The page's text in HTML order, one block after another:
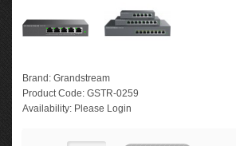
Brand: Grandstream
Product Code: GSTR-0259
Availability: Please Login